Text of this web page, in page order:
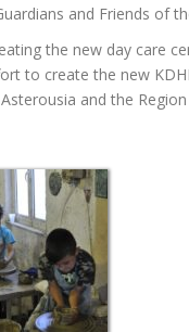
and Friends of
the new day care
to create the new
and the